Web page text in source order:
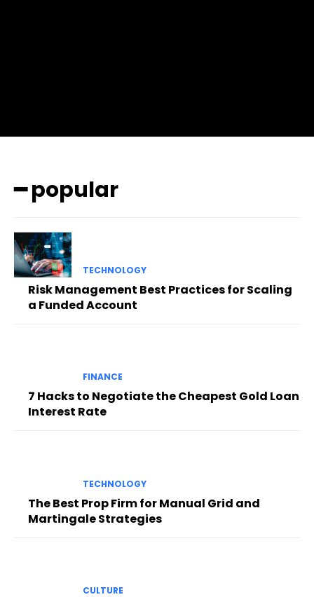
━ popular
TECHNOLOGY
Risk Management Best Practices for Scaling
a Funded Account
FINANCE
7 Hacks to Negotiate the Cheapest Gold Loan
Interest Rate
TECHNOLOGY
The Best Prop Firm for Manual Grid and
Martingale Strategies
CULTURE